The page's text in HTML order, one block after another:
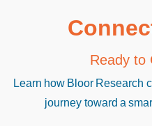
Ready to
Learn how Bloor Research
journey toward a